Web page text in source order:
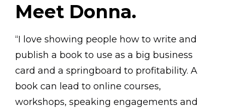
Meet Donna.
“I love showing people how to write and
publish a book to use as a big business
card and a springboard to profitability. A
book can lead to online courses,
workshops, speaking engagements and